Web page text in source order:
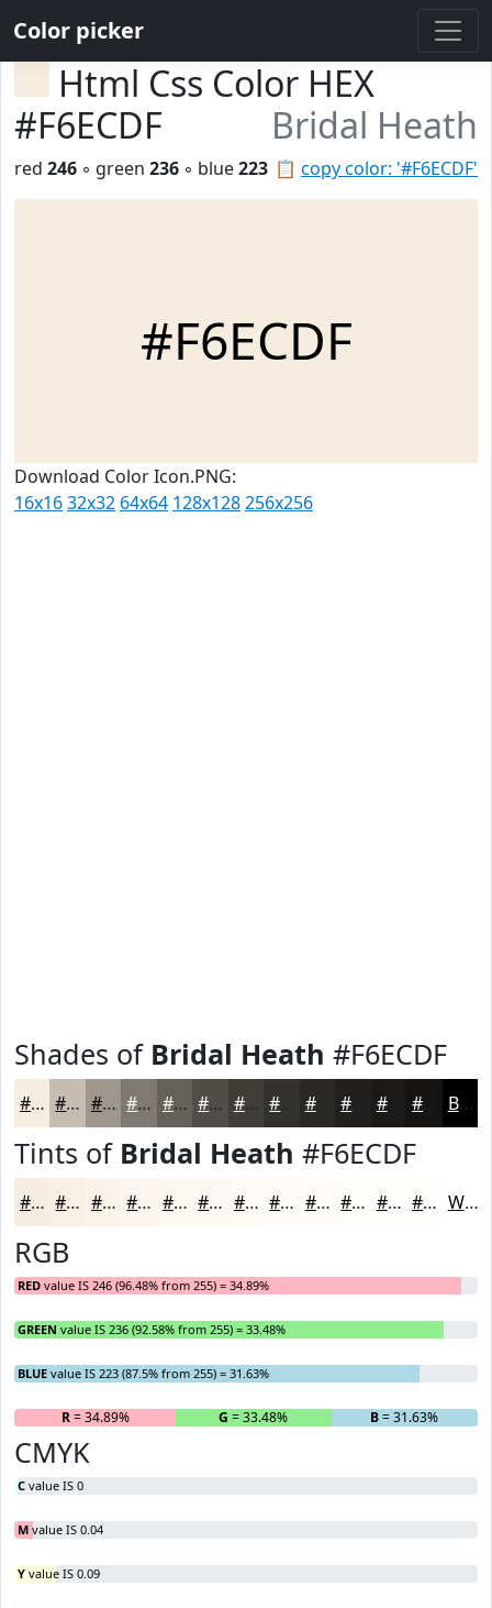
Color picker
Html Css Color HEX
#F6ECDF
Bridal Heath
📋 copy color: '#F6ECDF'
red 246 ◦ green 236 ◦ blue223
#F6ECDF
Download Color Icon.PNG:
16x1632x32 64x64 128x128256x256
Shades of Bridal Heath #F6ECDF
#F6ECDF #C5BDB2 #9E978E #7E7972 #65615B #514E49 #413E3A #2A2825 #1B1A18 Black
Tints of Bridal Heath #F6ECDF
#F6ECDF #F8F0E5 #F9F3EA #FAF5EE #FBF7F1 #FCF9F4 #FDFAF6 #FDFBF8 #FDFCF9 #FDFDFA #FDFDFB #FDFDFC White
RGB
RED value IS 246 (96.48% from 255) = 34.89%
GREEN value IS 236 (92.58% from 255) = 33.48%
BLUE value IS 223 (87.5% from 255) = 31.63%
R= 34.89% G = 33.48% B= 31.63%
CMYK
C value IS 0
M value IS 0.04
Y value IS 0.09